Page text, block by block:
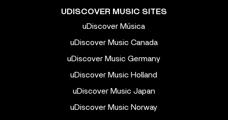
UDISCOVER MUSIC SITES
uDiscover Música
uDiscover Music Canada
uDiscover Music Germany
uDiscover Music Holland
uDiscover Music Japan
uDiscover Music Norway